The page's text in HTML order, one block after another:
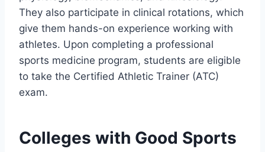
They also participate in clinical rotations, which
give them hands-on experience working with
athletes. Upon completing a professional
sports medicine program, students are eligible
to take the Certified Athletic Trainer (ATC)
exam.
Colleges with Good Sports